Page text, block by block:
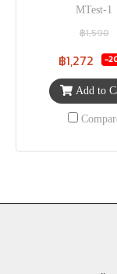
MTest-1
฿1,590
฿1,272 -
Add to